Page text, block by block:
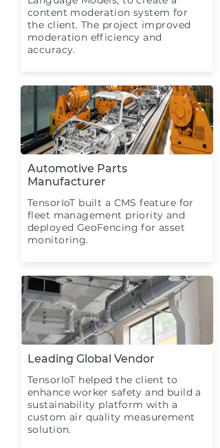
content moderation system for
the client. The project improved
moderation efficiency and
accuracy.
Automotive Parts
Manufacturer
TensorIoT built a CMS feature for
fleet management priority and
deployed GeoFencing for asset
monitoring.
Leading Global Vendor
TensorIoT helped the client to
enhance worker safety and build a
sustainability platform with a
custom air quality measurement
solution.